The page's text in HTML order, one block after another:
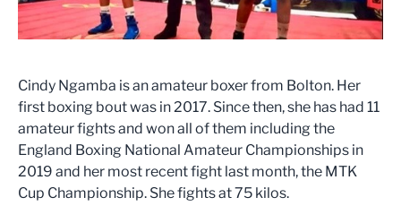
Cindy Ngamba is an amateur boxer from Bolton. Her
first boxing bout was in 2017. Since then, she has had 11
amateur fights and won all of them including the
England Boxing National Amateur Championships in
2019 and her most recent fight last month, the MTK
Cup Championship. She fights at 75 kilos.